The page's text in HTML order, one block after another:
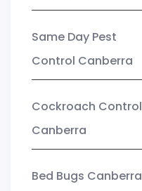
Same Day Pest
Control Canberra
Cockroach Control
Canberra
Bed Bugs Canberra